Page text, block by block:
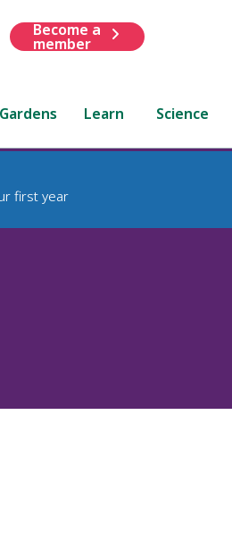
Become a
member
Gardens Learn Science
first year